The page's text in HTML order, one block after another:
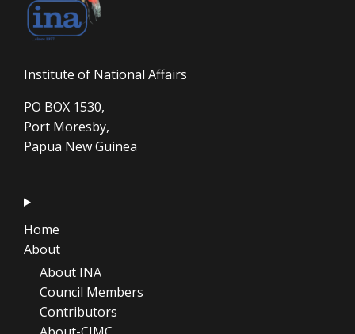
Institute of National Affairs
PO BOX 1530,
Port Moresby,
Papua New Guinea
Home
About
About INA
Council Members
Contributors